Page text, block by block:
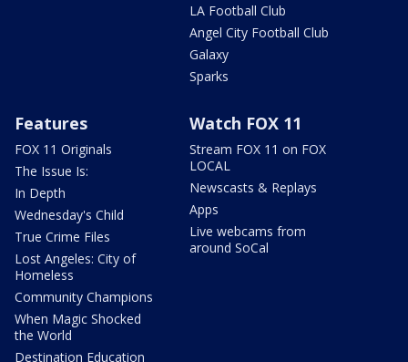
LA Football Club
Angel City Football Club
Galaxy
Sparks
Features
FOX 11 Originals
The Issue Is:
In Depth
Wednesday's Child
True Crime Files
Lost Angeles: City of
Homeless
Community Champions
When Magic Shocked
the World
Destination Education
Watch FOX 11
Stream FOX 11 on FOX
LOCAL
Newscasts & Replays
Apps
Live webcams from
around SoCal